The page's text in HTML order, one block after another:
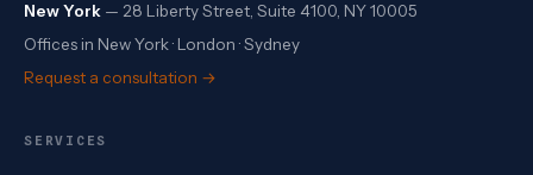
New York — 28 Liberty Street, Suite 4100, NY 10005
Offices in New York · London · Sydney
Request a consultation →
SERVICES